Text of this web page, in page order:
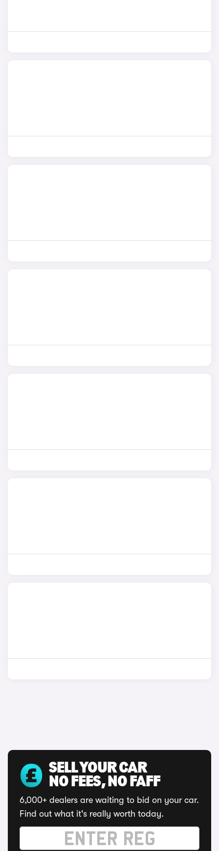
SELL YOUR CAR
NO FEES, NO FAFF
6,000+ dealers are waiting to bid on your car.
Find out what it's really worth today.